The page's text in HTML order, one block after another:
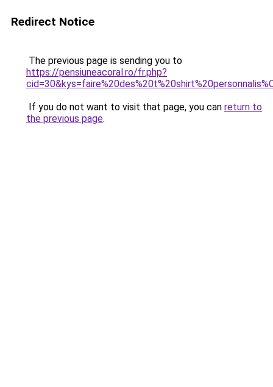
Redirect Notice
The previous page is sending you to
https://pensiuneacoral.ro/fr.php?
If you do not want to visit that page, you can return to
the previous page.